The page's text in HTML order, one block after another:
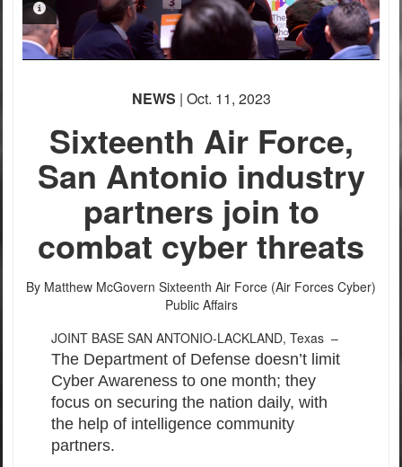
PHOTO INFORMATION
NEWS | Oct. 11, 2023
Sixteenth Air Force,
San Antonio industry
partners join to
combat cyber threats
By Matthew McGovern Sixteenth Air Force (Air Forces Cyber)
Public Affairs
JOINT BASE SAN ANTONIO-LACKLAND, Texas –
The Department of Defense doesn’t limit
Cyber Awareness to one month; they
focus on securing the nation daily, with
the help of intelligence community
partners.